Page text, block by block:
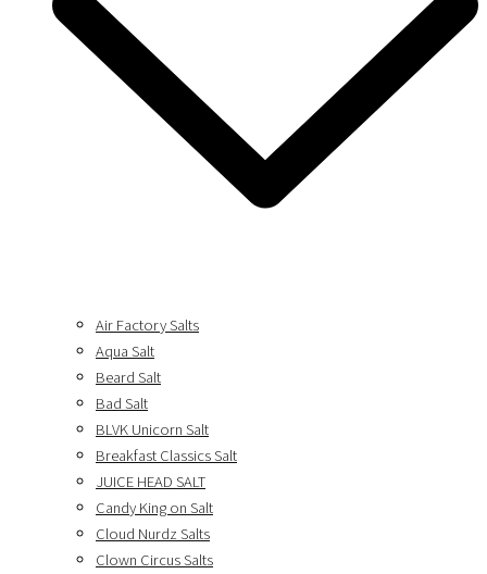
Air Factory Salts
Aqua Salt
Beard Salt
Bad Salt
BLVK Unicorn Salt
Breakfast Classics Salt
JUICE HEAD SALT
Candy King on Salt
Cloud Nurdz Salts
Clown Circus Salts